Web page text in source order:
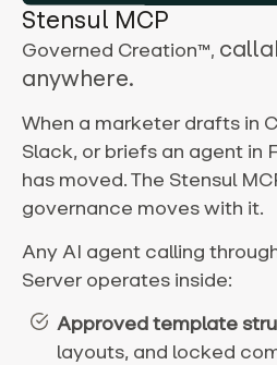
Stensul MCP
Governed Creation™,
anywhere.
When a marketer drafts in
Slack, or briefs an agent in
has moved. The Stensul
governance moves with it.
Any AI agent calling
Server operates inside:
Approved template
layouts, and locked